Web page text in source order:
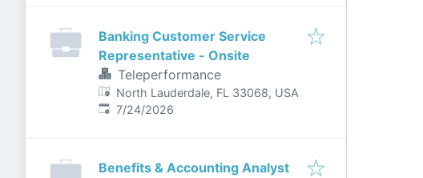
Banking Customer Service
Representative - Onsite
Teleperformance
North Lauderdale, FL 33068, USA
Published:
7/24/2026
Benefits & Accounting Analyst